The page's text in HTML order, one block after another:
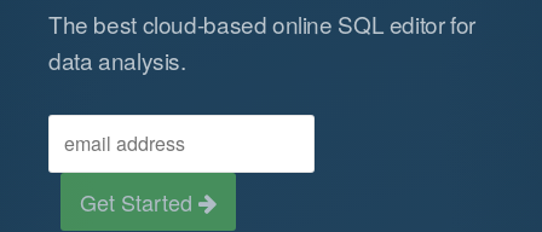
The best cloud-based online SQL editor for
data analysis.
Get Started